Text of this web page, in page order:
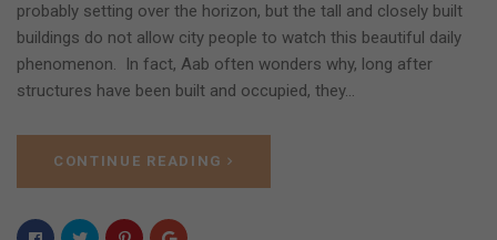
probably setting over the horizon, but the tall and closely built
buildings do not allow city people to watch this beautiful daily
phenomenon. In fact, Aab often wonders why, long after
structures have been built and occupied, they…
CONTINUE READING